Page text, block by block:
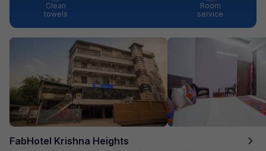
Clean
towels
Room
service
FabHotel Krishna Heights